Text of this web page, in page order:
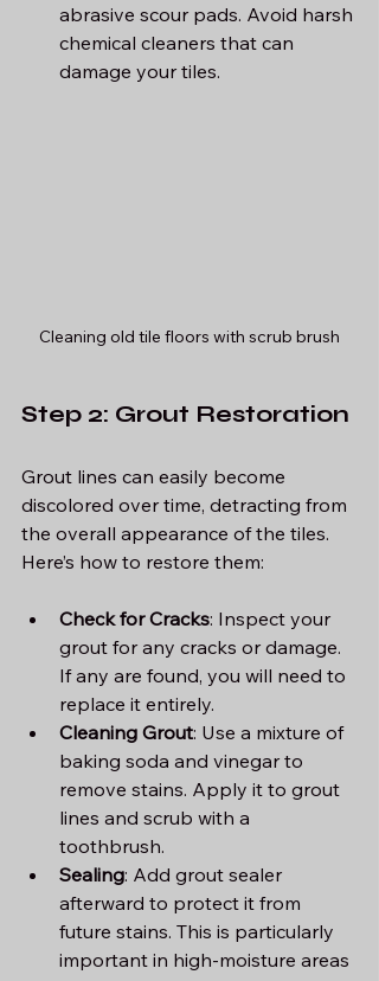
abrasive scour pads. Avoid harsh
chemical cleaners that can
damage your tiles.
Cleaning old tile floors with scrub brush
Step 2: Grout Restoration
Grout lines can easily become
discolored over time, detracting from
the overall appearance of the tiles.
Here’s how to restore them:
Check for Cracks: Inspect your
grout for any cracks or damage.
If any are found, you will need to
replace it entirely.
Cleaning Grout: Use a mixture of
baking soda and vinegar to
remove stains. Apply it to grout
lines and scrub with a
toothbrush.
Sealing: Add grout sealer
afterward to protect it from
future stains. This is particularly
important in high-moisture areas